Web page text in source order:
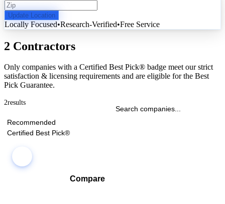
Update Location
Locally Focused•Research-Verified•Free Service
2 Contractors
Only companies with a Certified Best Pick® badge meet our strict
satisfaction & licensing requirements and are eligible for the Best
Pick Guarantee.
2results
Recommended
Certified Best Pick®
Compare